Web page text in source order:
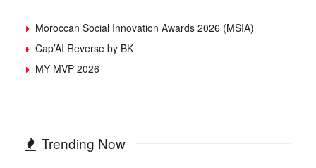
Moroccan Social Innovation Awards 2026 (MSIA)
Cap’AI Reverse by BK
MY MVP 2026
Trending Now